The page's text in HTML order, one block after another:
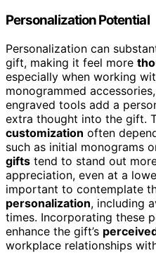
Personalization Potential
Personalization can
gift, making it feel more
especially when working
monogrammed
engraved tools add a
extra thought into the gift.
customization often
such as initial monograms
gifts tend to stand out
appreciation, even at a
important to contemplate
personalization, including
times. Incorporating these
enhance the gift’s
workplace relationships